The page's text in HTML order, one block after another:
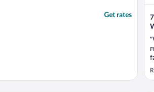
Get rates